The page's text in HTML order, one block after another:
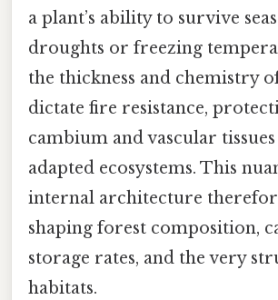
a plant’s ability to survive
droughts or freezing
the thickness and chemistry
dictate fire resistance,
cambium and vascular
adapted ecosystems. This
internal architecture
shaping forest composition,
storage rates, and the very
habitats.